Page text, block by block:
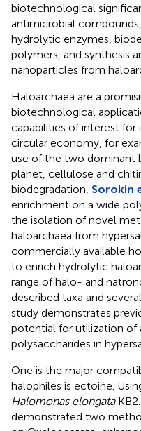
biotechnological
antimicrobial
hydrolytic enzymes,
polymers, and synthesis
nanoparticles from
Haloarchaea are a
biotechnological
capabilities of interest for
circular economy, for
use of the two dominant
planet, cellulose and
biodegradation, Sorokin
enrichment on a wide
the isolation of novel
haloarchaea from
commercially available
to enrich hydrolytic
range of halo- and
described taxa and
study demonstrates
potential for utilization of
polysaccharides in
One is the major
halophiles is ectoine.
Halomonas elongata
demonstrated two